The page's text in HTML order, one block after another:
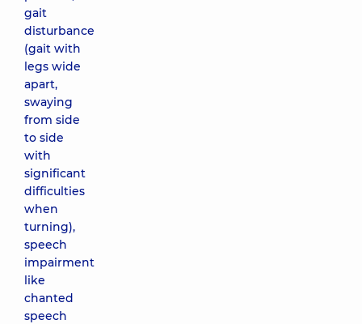
gait
disturbance
(gait with
legs wide
apart,
swaying
from side
to side
with
significant
difficulties
when
turning),
speech
impairment
like
chanted
speech